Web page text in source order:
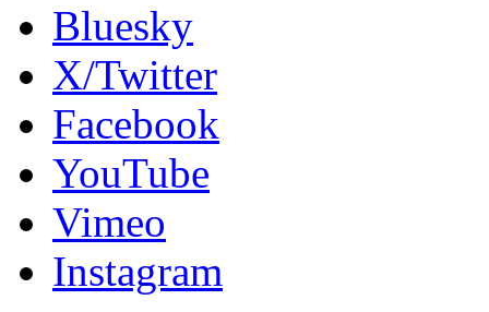
Bluesky
X/Twitter
Facebook
YouTube
Vimeo
Instagram